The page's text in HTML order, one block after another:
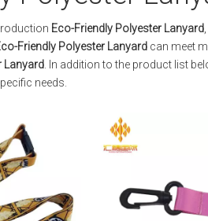
Eco-Friendly Polyester Lanyard
Friendly Polyester Lanyard can meet
Lanyard . In addition to the product list
needs.